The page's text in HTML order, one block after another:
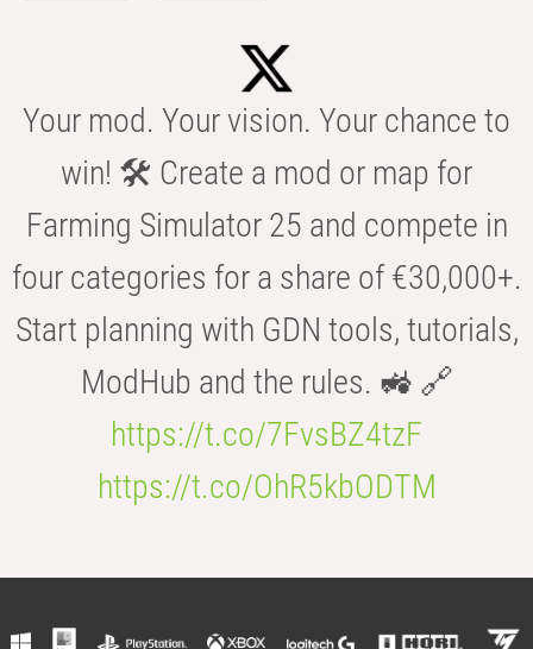
Your mod. Your vision. Your chance to
win! 🛠️ Create a mod or map for
Farming Simulator 25 and compete in
four categories for a share of €30,000+.
Start planning with GDN tools, tutorials,
ModHub and the rules. 🚜 🔗
https://t.co/7FvsBZ4tzF
https://t.co/OhR5kbODTM